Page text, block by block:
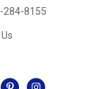
284-8155